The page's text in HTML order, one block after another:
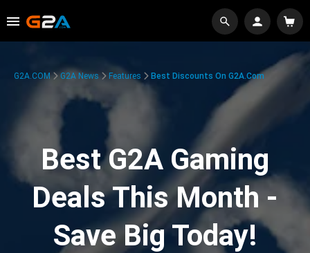
G2A.COM G2A News Features Best Discounts On G2A.com
Best G2A Gaming
Deals This Month -
Save Big Today!